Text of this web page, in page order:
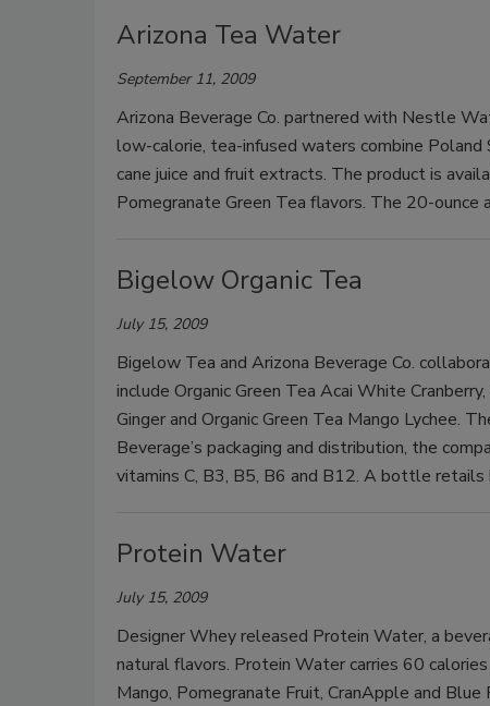
Arizona Tea Water
September 11, 2009
Arizona Beverage Co. partnered with Nestle
low-calorie, tea-infused waters combine
cane juice and fruit extracts. The product is
Pomegranate Green Tea flavors. The 20-
Bigelow Organic Tea
July 15, 2009
Bigelow Tea and Arizona Beverage Co.
include Organic Green Tea Acai White
Ginger and Organic Green Tea Mango Lychee.
Beverage’s packaging and distribution, the
vitamins C, B3, B5, B6 and B12. A bottle
Protein Water
July 15, 2009
Designer Whey released Protein Water, a
natural flavors. Protein Water carries 60
Mango, Pomegranate Fruit, CranApple and